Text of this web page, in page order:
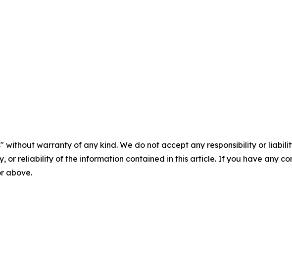
without warranty of any kind. We do not accept any responsibility or
or reliability of the information contained in this article. If you have any
above.